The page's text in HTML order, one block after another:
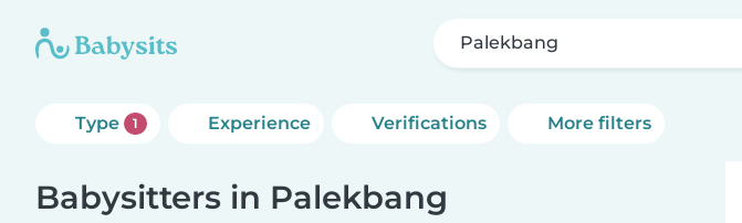
Palekbang
Type 1 Experience Verifications More filters
Babysitters in Palekbang